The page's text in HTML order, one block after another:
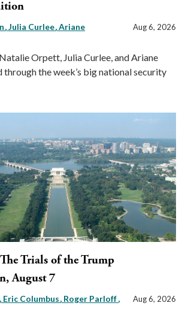
Julia Curlee Ariane
Aug 6, 2026
Orpett, Julia Curlee, and Ariane
the week’s big national security
Trials of the Trump
August 7
Eric Columbus Roger Parloff,
Aug 6, 2026